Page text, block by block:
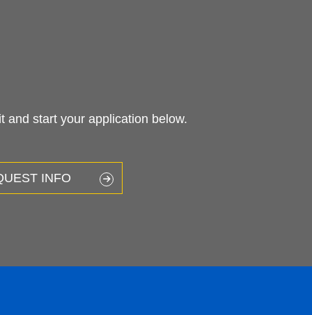
and start your application below.
INFO